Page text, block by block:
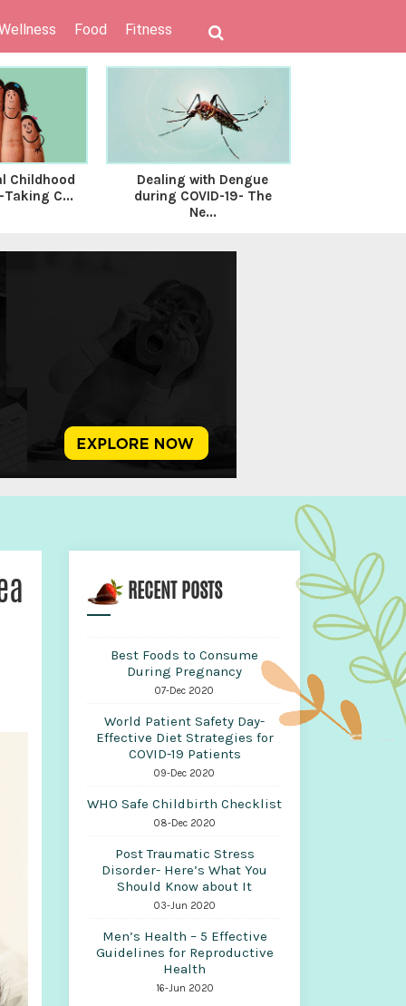
Food Fitness
Childhood
Taking C...
Dealing with Dengue
during COVID-19- The
Ne...
RECENT POSTS
Best Foods to Consume
During Pregnancy
07-Dec 2020
World Patient Safety Day-
Effective Diet Strategies for
COVID-19 Patients
09-Dec 2020
WHO Safe Childbirth Checklist
08-Dec 2020
Post Traumatic Stress
Disorder- Here’s What You
Should Know about It
03-Jun 2020
Men’s Health – 5 Effective
Guidelines for Reproductive
Health
16-Jun 2020